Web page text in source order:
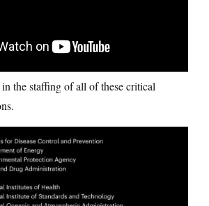
the staffing of all of these critical